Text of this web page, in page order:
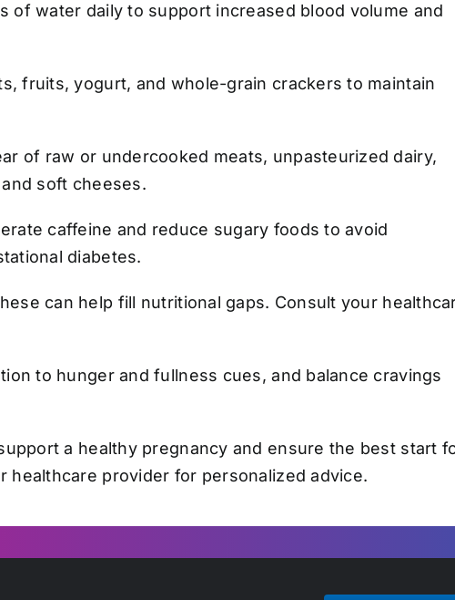
of water daily to support increased blood volume and
fruits, yogurt, and whole-grain crackers to maintain
of raw or undercooked meats, unpasteurized dairy,
soft cheeses.
caffeine and reduce sugary foods to avoid
diabetes.
can help fill nutritional gaps. Consult your
to hunger and fullness cues, and balance cravings
a healthy pregnancy and ensure the best start
healthcare provider for personalized advice.